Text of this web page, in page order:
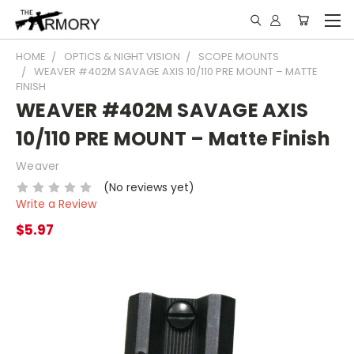
HOME OPTICS & NIGHT VISION
SCOPE MOUNTS
WEAVER #402M SAVAGE AXIS 10/110 PRE MOUNT – MATTE
FINISH
WEAVER #402M SAVAGE AXIS
10/110 PRE MOUNT – Matte Finish
Weaver
(No reviews yet)
Write a Review
$5.97